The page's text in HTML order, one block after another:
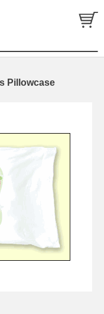
Pillowcase